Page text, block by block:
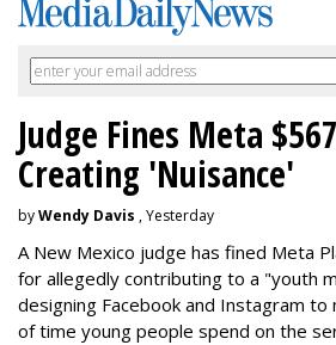
Judge Fines Meta
Creating 'Nuisance'
byWendy Davis , Yesterday
A New Mexico judge has fined Meta
for allegedly contributing to a "youth
designing Facebook and Instagram
of time young people spend on the